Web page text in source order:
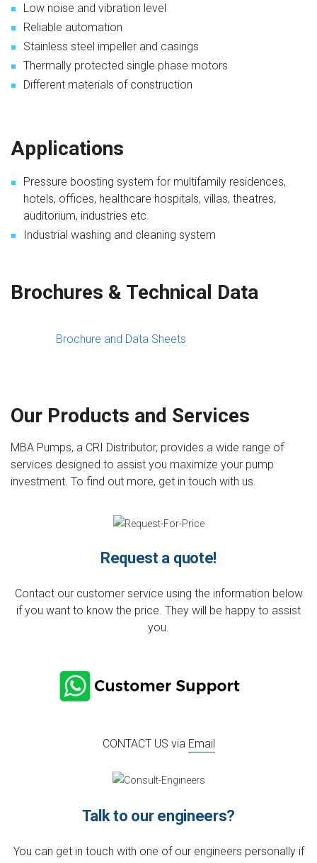
Low noise and vibration level
Reliable automation
Stainless steel impeller and casings
Thermally protected single phase motors
Different materials of construction
Applications
Pressure boosting system for multifamily residences,
hotels, offices, healthcare hospitals, villas, theatres,
auditorium, industries etc.
Industrial washing and cleaning system
Brochures & Technical Data
Brochure and Data Sheets
Our Products and Services
MBA Pumps, a CRI Distributor, provides a wide range of
services designed to assist you maximize your pump
investment. To find out more, get in touch with us.
Request a quote!
Contact our customer service using the information below
if you want to know the price. They will be happy to assist
you.
CONTACT US via Email
Talk to our engineers?
You can get in touch with one of our engineers personally if